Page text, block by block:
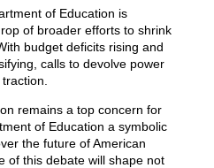
of Education is
of broader efforts to shrink
budget deficits rising and
calls to devolve power
remains a top concern for
of Education a symbolic
the future of American
of this debate will shape not